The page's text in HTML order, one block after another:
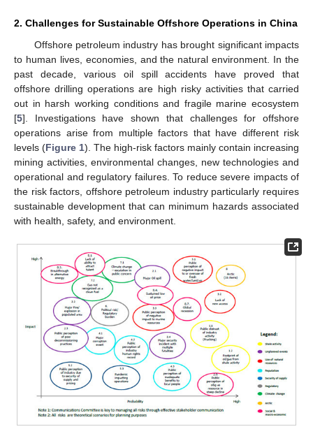
2. Challenges for Sustainable Offshore Operations in China
Offshore petroleum industry has brought significant impacts
to human lives, economies, and the natural environment. In the
past decade, various oil spill accidents have proved that
offshore drilling operations are high risky activities that carried
out in harsh working conditions and fragile marine ecosystem
[5]. Investigations have shown that challenges for offshore
operations arise from multiple factors that have different risk
levels (Figure 1). The high-risk factors mainly contain increasing
mining activities, environmental changes, new technologies and
operational and regulatory failures. To reduce severe impacts of
the risk factors, offshore petroleum industry particularly requires
sustainable development that can minimum hazards associated
with health, safety, and environment.